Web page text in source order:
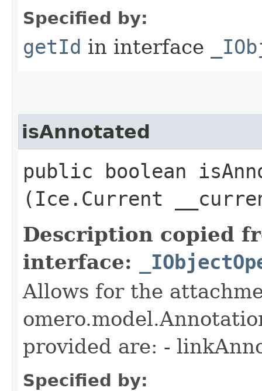
Specified by:
getId in interface
isAnnotated
public boolean
(Ice.Current
Description copied
interface:
Allows for the
provided are: -
Specified by: